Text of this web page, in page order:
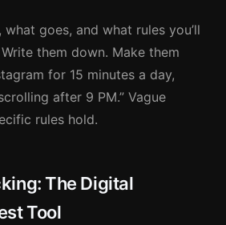
goes, and what rules you’ll
them down. Make them
for 15 minutes a day,
after 9 PM.” Vague
rules hold.
The Digital
Tool